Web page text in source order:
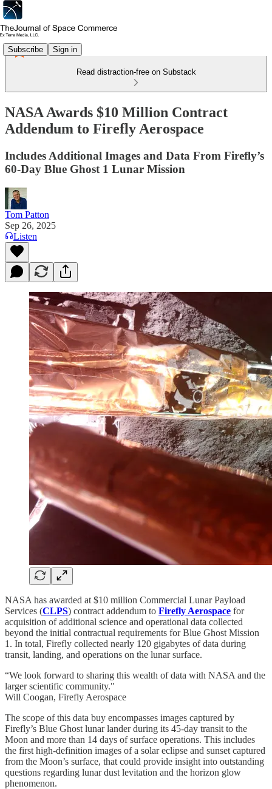
Subscribe Sign in
Read distraction-free on Substack
NASA Awards $10 Million Contract
Addendum to Firefly Aerospace
Includes Additional Images and Data From Firefly’s
60-Day Blue Ghost 1 Lunar Mission
Tom Patton
Sep 26, 2025
Listen
NASA has awarded at $10 million Commercial Lunar Payload
Services (CLPS) contract addendum to Firefly Aerospace for
acquisition of additional science and operational data collected
beyond the initial contractual requirements for Blue Ghost Mission
1. In total, Firefly collected nearly 120 gigabytes of data during
transit, landing, and operations on the lunar surface.
“We look forward to sharing this wealth of data with NASA and the
larger scientific community."
Will Coogan, Firefly Aerospace
The scope of this data buy encompasses images captured by
Firefly’s Blue Ghost lunar lander during its 45-day transit to the
Moon and more than 14 days of surface operations. This includes
the first high-definition images of a solar eclipse and sunset captured
from the Moon’s surface, that could provide insight into outstanding
questions regarding lunar dust levitation and the horizon glow
phenomenon.